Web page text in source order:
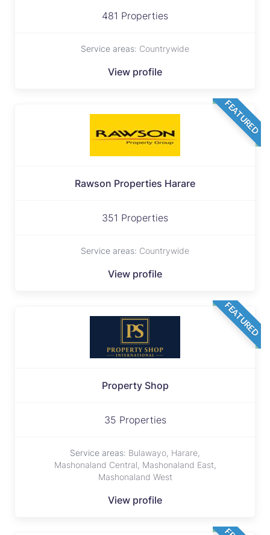
481 Properties
Service areas: Countrywide
View profile
FEATURED
Rawson Properties Harare
351 Properties
Service areas: Countrywide
View profile
FEATURED
Property Shop
35 Properties
Service areas: Bulawayo, Harare,
Mashonaland Central, Mashonaland East,
Mashonaland West
View profile